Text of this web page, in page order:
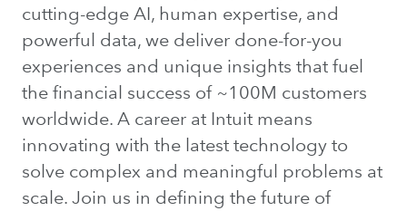
cutting-edge AI, human expertise, and
powerful data, we deliver done-for-you
experiences and unique insights that fuel
the financial success of ~100M customers
worldwide. A career at Intuit means
innovating with the latest technology to
solve complex and meaningful problems at
scale. Join us in defining the future of